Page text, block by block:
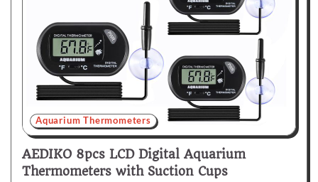
Aquarium Thermometers
AEDIKO 8pcs LCD Digital Aquarium
Thermometers with Suction Cups